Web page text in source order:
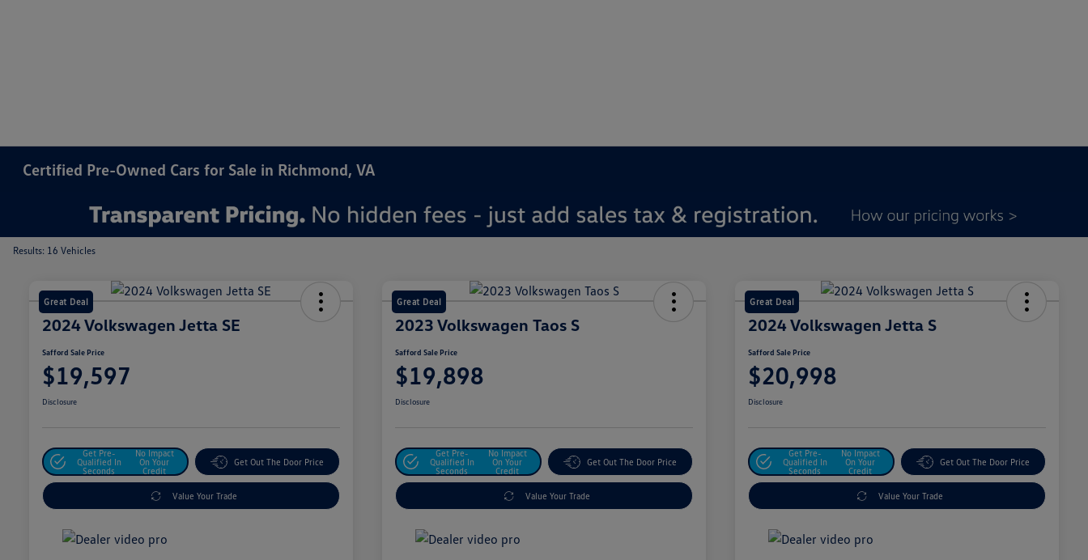
Certified Pre-Owned Cars for Sale in Richmond, VA
Results: 16 Vehicles
Great Deal
2024 Volkswagen Jetta SE
Safford Sale Price
$19,597
Disclosure
Get Pre-
Qualified In
Seconds
No Impact
On Your
Credit
Get Out The Door Price
Value Your Trade
Great Deal
2023 Volkswagen Taos S
Safford Sale Price
$19,898
Disclosure
Get Pre-
Qualified In
Seconds
No Impact
On Your
Credit
Get Out The Door Price
Value Your Trade
Great Deal
2024 Volkswagen Jetta S
Safford Sale Price
$20,998
Disclosure
Get Pre-
Qualified In
Seconds
No Impact
On Your
Credit
Get Out The Door Price
Value Your Trade